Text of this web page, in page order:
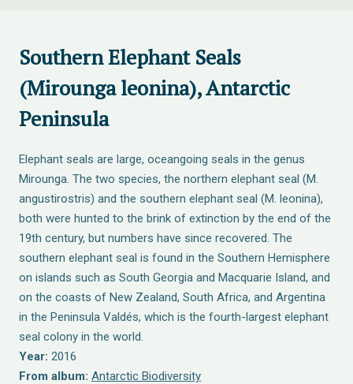
Southern Elephant Seals
(Mirounga leonina), Antarctic
Peninsula
Elephant seals are large, oceangoing seals in the genus
Mirounga. The two species, the northern elephant seal (M.
angustirostris) and the southern elephant seal (M. leonina),
both were hunted to the brink of extinction by the end of the
19th century, but numbers have since recovered. The
southern elephant seal is found in the Southern Hemisphere
on islands such as South Georgia and Macquarie Island, and
on the coasts of New Zealand, South Africa, and Argentina
in the Peninsula Valdés, which is the fourth-largest elephant
seal colony in the world.
Year: 2016
From album: Antarctic Biodiversity